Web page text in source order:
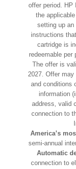
offer period. HP
the
setting up an
instructions
cartridge is
redeemable per
The offer is
2027. Offer
and conditions
information
address, valid
connection to
America’s
semi-annual
Automatic
connection to